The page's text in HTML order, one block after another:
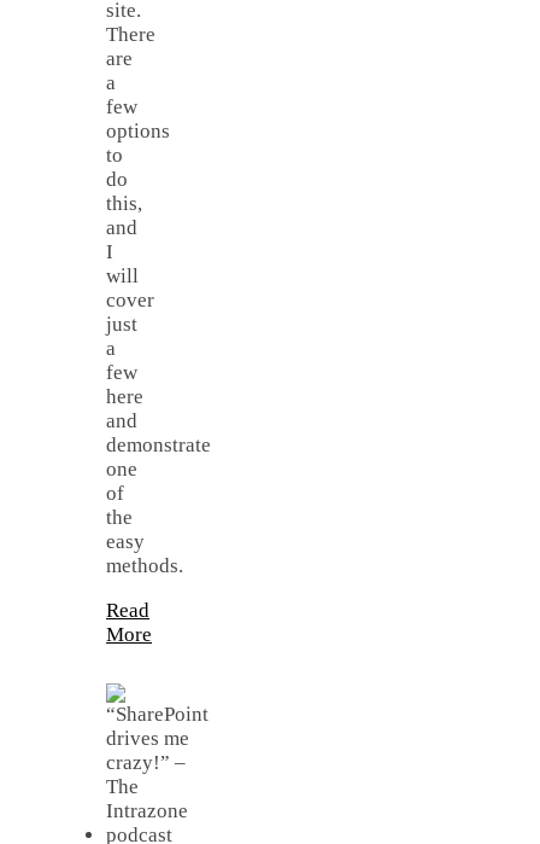
site.
There
are
a
few
options
to
do
this,
and
I
will
cover
just
a
few
here
and
demonstrate
one
of
the
easy
methods.
Read
More